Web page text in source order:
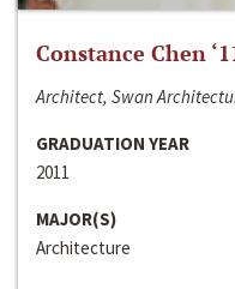
Constance Chen
Architect, Swan
GRADUATION YEAR
2011
MAJOR(S)
Architecture